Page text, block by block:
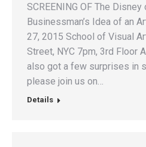
SCREENING OF The
Businessman’s Idea of an
27, 2015 School of Visual
Street, NYC 7pm, 3rd Floor
also got a few surprises in
please join us on…
Details